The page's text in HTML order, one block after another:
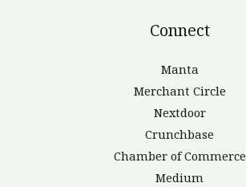
Connect
Manta
Merchant Circle
Nextdoor
Crunchbase
Chamber of Commerce
Medium